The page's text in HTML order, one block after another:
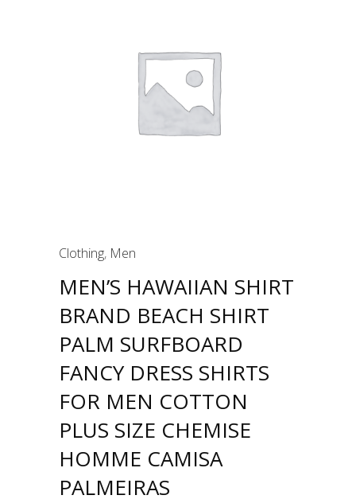
Clothing, Men
MEN’S HAWAIIAN SHIRT
BRAND BEACH SHIRT
PALM SURFBOARD
FANCY DRESS SHIRTS
FOR MEN COTTON
PLUS SIZE CHEMISE
HOMME CAMISA
PALMEIRAS